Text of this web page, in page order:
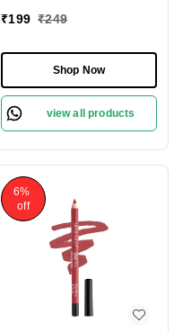
|Easily Blendable
Makeup , 6g
₹199 ₹249
Shop Now
view all products
6%
off